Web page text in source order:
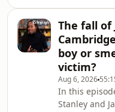
Meghan
holiday photo
their decision
photos from
Althorp
security and
also look at
The fall of
boy or
victim?
Aug 6, 2026
In this
Stanley and